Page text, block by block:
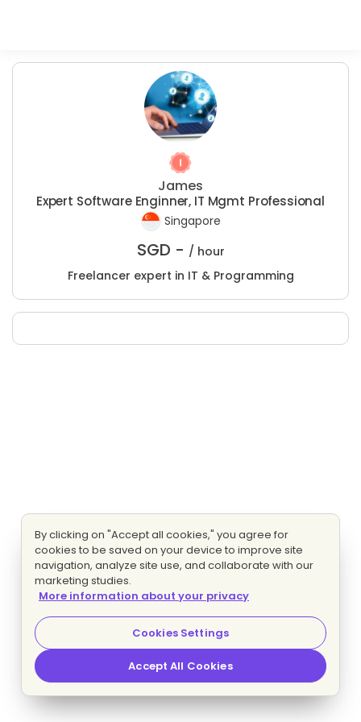
James
Expert Software Enginner, IT Mgmt Professional
Singapore
SGD - / hour
Freelancer expert in IT & Programming
By clicking on "Accept all cookies," you agree for
cookies to be saved on your device to improve site
navigation, analyze site use, and collaborate with our
marketing studies.
More information about your privacy
Cookies Settings
Accept All Cookies